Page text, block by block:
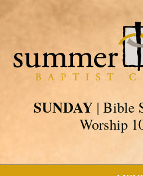
SUNDAY| Bible
Worship